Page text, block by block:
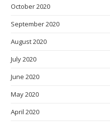
October 2020
September 2020
August 2020
July 2020
June 2020
May 2020
April 2020